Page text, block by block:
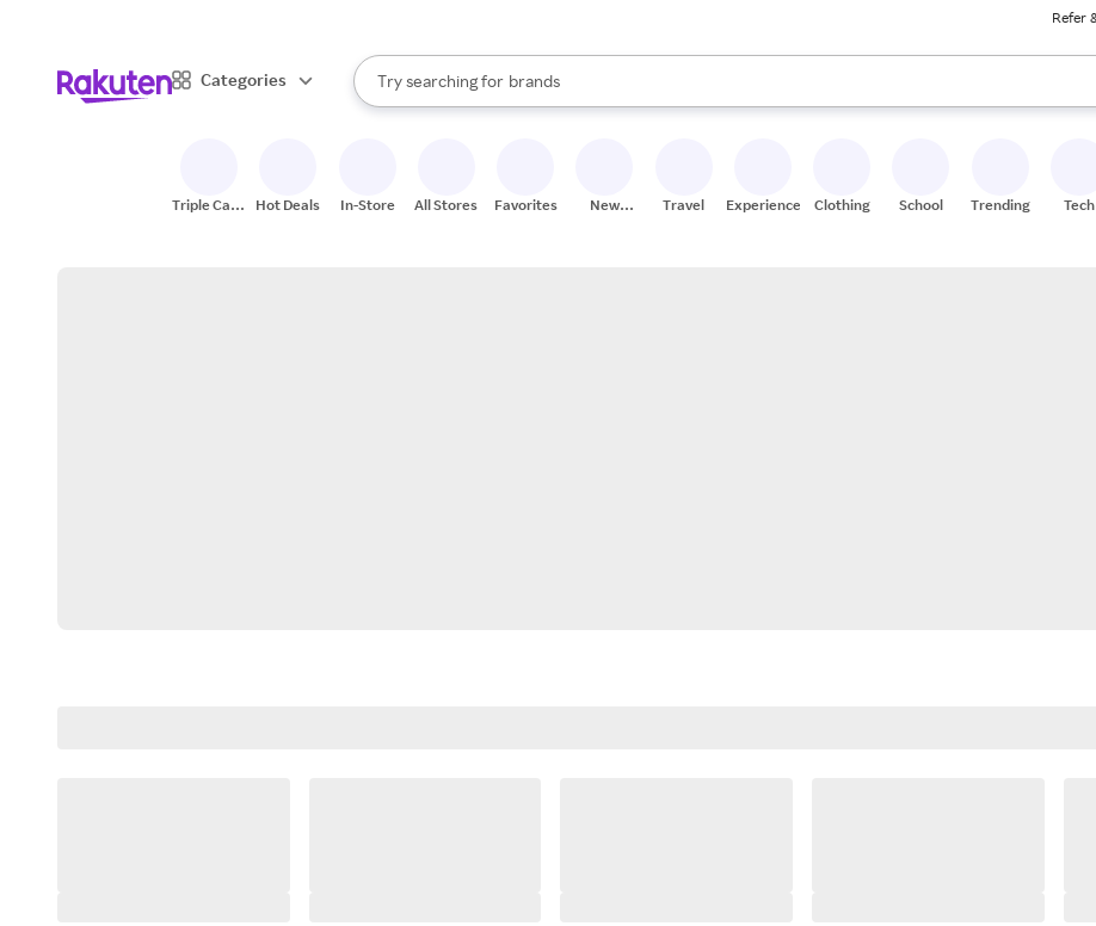
Refer
Categories
Search Rakuten
Try searching for
stores
brands
groceries
When autocomplete results are available, use the up and down arrow keys to review results. When
Triple Cash
Hot Deals In-Store All Stores Favorites
New
Travel Experiences Clothing School Trending Tech